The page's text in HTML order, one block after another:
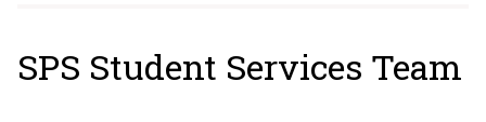
SPS Student Services Team